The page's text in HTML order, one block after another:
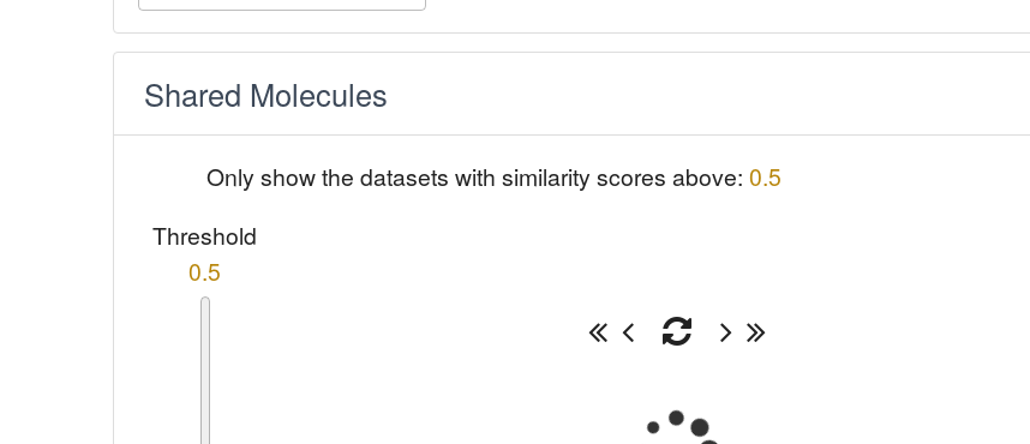
Shared Molecules
Only show the datasets with similarity scores above: 0.5
Threshold
0.5